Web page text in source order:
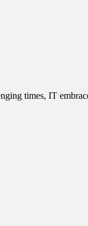
times, IT